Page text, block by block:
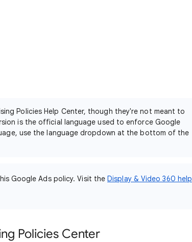
Policies Help Center, though they're not meant to
is the official language used to enforce Google
use the language dropdown at the bottom of the
Google Ads policy. Visit theDisplay & Video 360 help
Policies Center